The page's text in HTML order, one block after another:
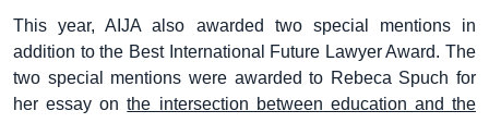
This year, AIJA also awarded two special mentions in
addition to the Best International Future Lawyer Award. The
two special mentions were awarded to Rebeca Spuch for
her essay onthe intersection between education and the